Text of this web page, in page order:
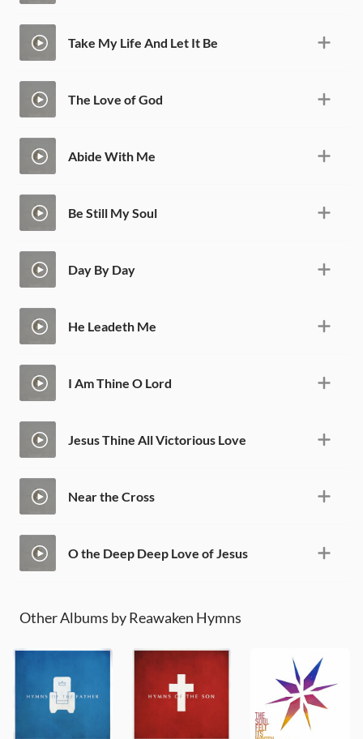
Take My Life And Let It Be
The Love of God
Abide With Me
Be Still My Soul
Day By Day
He Leadeth Me
I Am Thine O Lord
Jesus Thine All Victorious Love
Near the Cross
O the Deep Deep Love of Jesus
Other Albums by Reawaken Hymns